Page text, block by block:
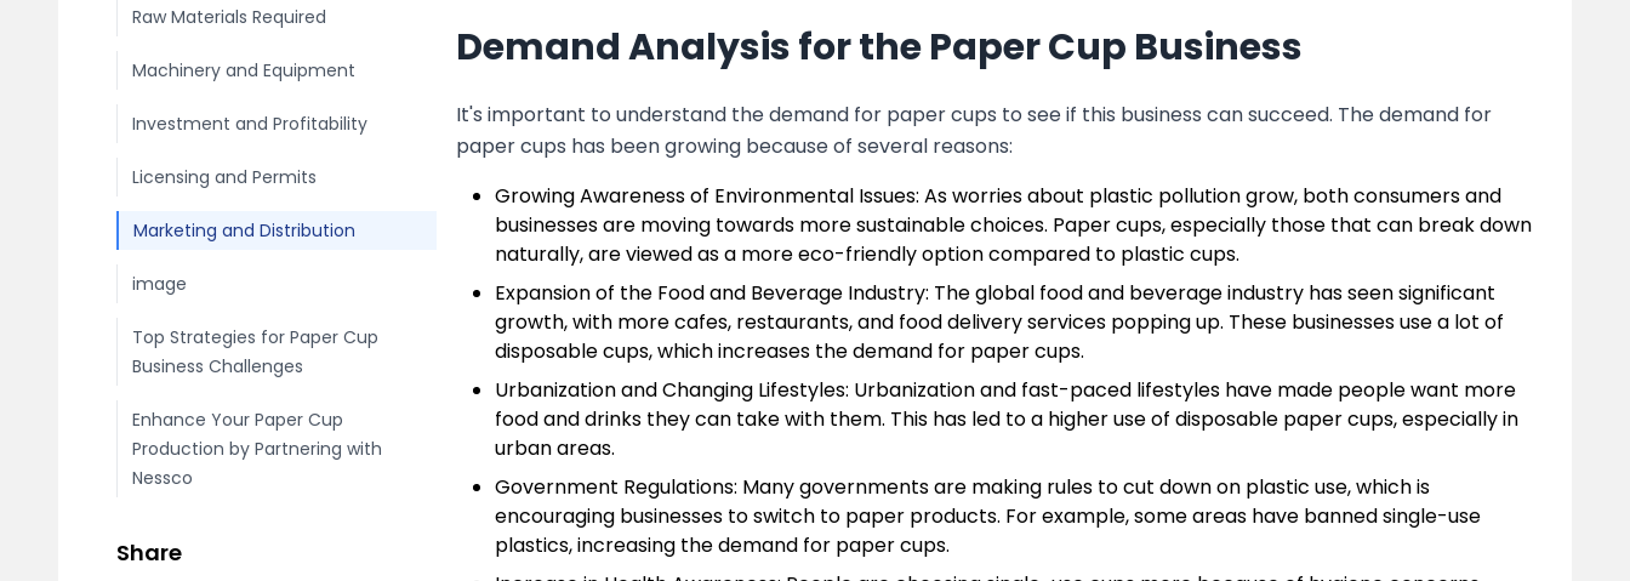
Raw Materials Required
Machinery and Equipment
Investment and Profitability
Licensing and Permits
Marketing and Distribution
image
Top Strategies for Paper Cup
Business Challenges
Enhance Your Paper Cup
Production by Partnering with
Nessco
Share
Demand Analysis for the Paper Cup Business
It's important to understand the demand for paper cups to see if this business can succeed. The demand for
paper cups has been growing because of several reasons:
Growing Awareness of Environmental Issues: As worries about plastic pollution grow, both consumers and
businesses are moving towards more sustainable choices. Paper cups, especially those that can break down
naturally, are viewed as a more eco-friendly option compared to plastic cups.
Expansion of the Food and Beverage Industry: The global food and beverage industry has seen significant
growth, with more cafes, restaurants, and food delivery services popping up. These businesses use a lot of
disposable cups, which increases the demand for paper cups.
Urbanization and Changing Lifestyles: Urbanization and fast-paced lifestyles have made people want more
food and drinks they can take with them. This has led to a higher use of disposable paper cups, especially in
urban areas.
Government Regulations: Many governments are making rules to cut down on plastic use, which is
encouraging businesses to switch to paper products. For example, some areas have banned single-use
plastics, increasing the demand for paper cups.